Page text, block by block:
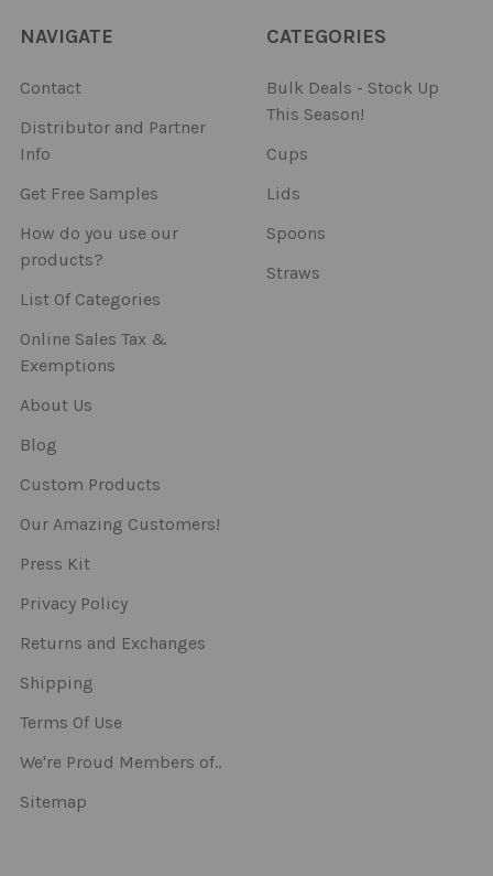
NAVIGATE
Contact
Distributor and Partner
Info
Get Free Samples
How do you use our
products?
List Of Categories
Online Sales Tax &
Exemptions
About Us
Blog
Custom Products
Our Amazing Customers!
Press Kit
Privacy Policy
Returns and Exchanges
Shipping
Terms Of Use
We're Proud Members of..
Sitemap
CATEGORIES
Bulk Deals - Stock Up
This Season!
Cups
Lids
Spoons
Straws